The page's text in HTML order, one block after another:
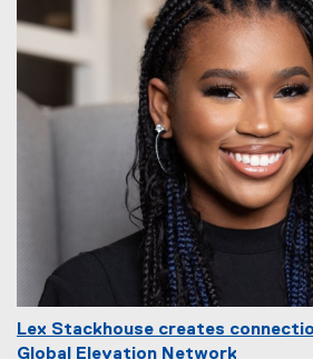
Lex Stackhouse creates
Global Elevation Network